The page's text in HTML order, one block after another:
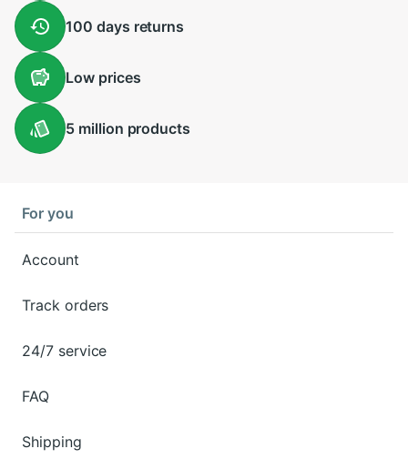
100 days returns
Lowprices
5 million products
For you
Account
Track orders
24/7 service
FAQ
Shipping